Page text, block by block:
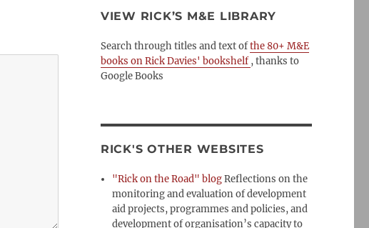
VIEW RICK’S M&E LIBRARY
Search through titles and text ofthe 80+ M&E
books on Rick Davies' bookshelf, thanks to
Google Books
RICK'S OTHER WEBSITES
"Rick on the Road" blogReflections on the
monitoring and evaluation of development
aid projects, programmes and policies, and
development of organisation’s capacity to